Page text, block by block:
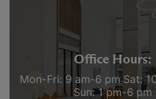
Office Hours:
Mon-Fri: 9 am-6 pm Sat:
Sun: 1 pm-6 pm